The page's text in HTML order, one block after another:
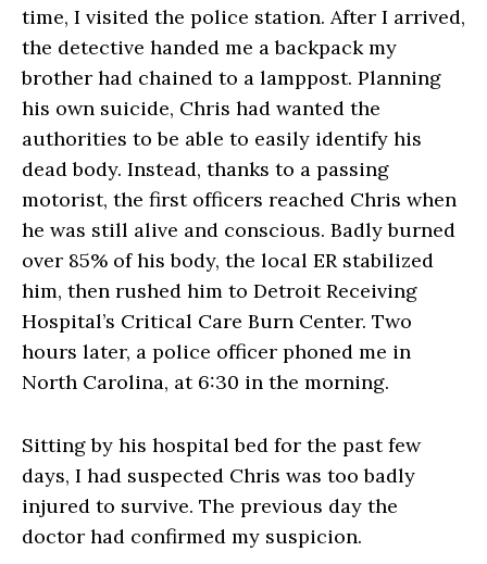
time, I visited the police station. After I arrived,
the detective handed me a backpack my
brother had chained to a lamppost. Planning
his own suicide, Chris had wanted the
authorities to be able to easily identify his
dead body. Instead, thanks to a passing
motorist, the first officers reached Chris when
he was still alive and conscious. Badly burned
over 85% of his body, the local ER stabilized
him, then rushed him to Detroit Receiving
Hospital’s Critical Care Burn Center. Two
hours later, a police officer phoned me in
North Carolina, at 6:30 in the morning.
Sitting by his hospital bed for the past few
days, I had suspected Chris was too badly
injured to survive. The previous day the
doctor had confirmed my suspicion.